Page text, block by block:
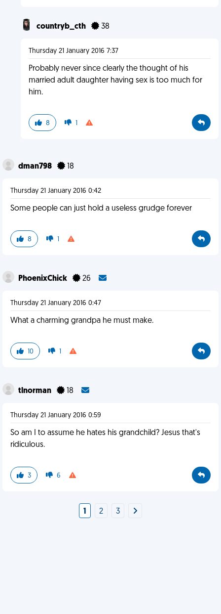
countryb_cth 38
Thursday 21 January 2016 7:37
Probably never since clearly the thought of his
married adult daughter having sex is too much for
him.
8 1
dman798 18
Thursday 21 January 2016 0:42
Some people can just hold a useless grudge forever
8 1
PhoenixChick 26
Thursday 21 January 2016 0:47
What a charming grandpa he must make.
10 1
tlnorman 18
Thursday 21 January 2016 0:59
So am I to assume he hates his grandchild? Jesus that's
ridiculous.
3 6
1 2 3